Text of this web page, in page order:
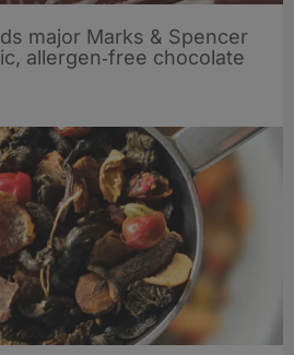
major Marks & Spencer
allergen‑free chocolate